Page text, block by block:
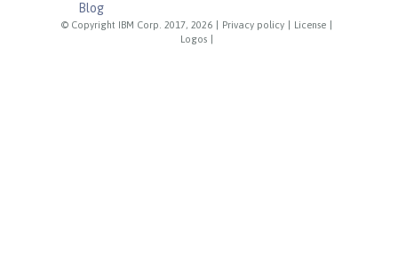
© Copyright IBM Corp. 2017, 2026 Privacy policy License
Logos
Blog